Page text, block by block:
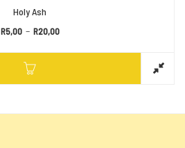
Holy Ash
R5,00 – R20,00
This